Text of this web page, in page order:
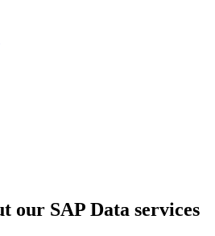
our SAP Data services